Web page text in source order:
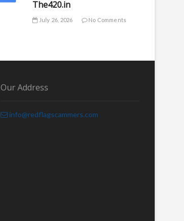
The420.in
July 26, 2026 No Comments
Our Address
info@redflagscammers.com